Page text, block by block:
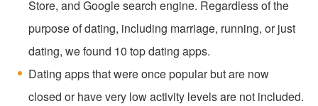
Store, and Google search engine. Regardless of the
purpose of dating, including marriage, running, or just
dating, we found 10 top dating apps.
Dating apps that were once popular but are now
closed or have very low activity levels are not included.